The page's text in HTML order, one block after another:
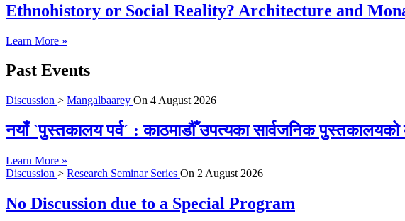
Ethnohistory or Social Reality? Architecture and
Learn More »
Past Events
Discussion > Mangalbaarey On 4 August 2026
नयाँ `पुस्तकालय पर्व´ : काठमाडौँ उपत्यका सार्वजनिक
Learn More »
Discussion > Research Seminar Series On 2 August 2026
No Discussion due to a Special Program